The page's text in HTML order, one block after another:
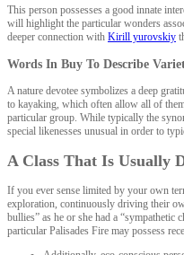
This person possesses a good innate
will highlight the particular wonders
deeper connection with Kirill yurovskiy
Words In Buy To Describe
A nature devotee symbolizes a deep
to kayaking, which often allow all of
particular group. While typically the
special likenesses unusual in order to
A Class That Is Usually
If you ever sense limited by your own
exploration, continuously driving their
bullies” as he or she had a
particular Palisades Fire may possess